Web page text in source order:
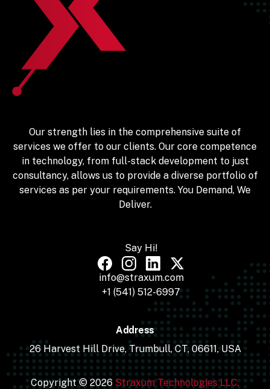
Our strength lies in the comprehensive suite of
services we offer to our clients. Our core competence
in technology, from full-stack development to just
consultancy, allows us to provide a diverse portfolio of
services as per your requirements. You Demand, We
Deliver.
Say Hi!
info@straxum.com
+1 (541) 512-6997
Address
26 Harvest Hill Drive, Trumbull, CT, 06611, USA
Copyright © 2026 Straxum Technologies LLC.